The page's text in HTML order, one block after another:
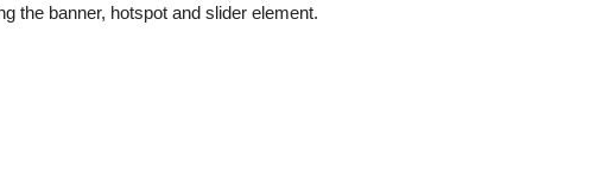
the banner, hotspot and slider element.